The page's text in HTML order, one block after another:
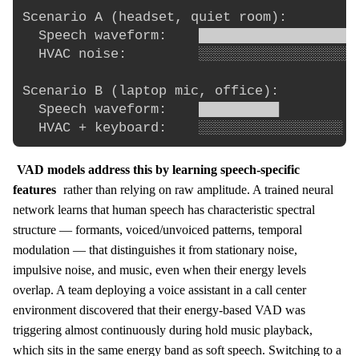
Scenario A (headset, quiet room):
Speech waveform:
HVAC noise:
Scenario B (laptop mic, office):
Speech waveform:    ██████████
VAD models address this by learning speech-specific
features rather than relying on raw amplitude. A trained neural
network learns that human speech has characteristic spectral
structure — formants, voiced/unvoiced patterns, temporal
modulation — that distinguishes it from stationary noise,
impulsive noise, and music, even when their energy levels
overlap. A team deploying a voice assistant in a call center
environment discovered that their energy-based VAD was
triggering almost continuously during hold music playback,
which sits in the same energy band as soft speech. Switching to a